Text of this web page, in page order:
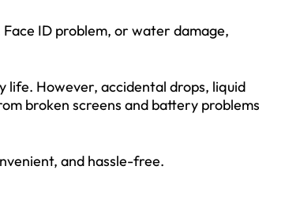
ID problem, or water damage,
life. However, accidental drops, liquid
broken screens and battery problems
and hassle-free.